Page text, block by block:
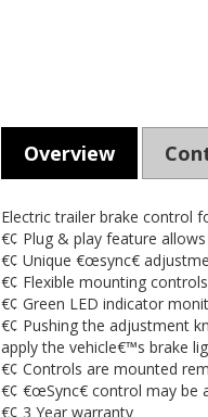
Overview
Electric trailer brake control
€¢ Plug & play feature
€¢ Unique €œsync€
€¢ Flexible mounting controls
€¢ Green LED indicator
€¢ Pushing the adjustment
apply the vehicle€™s brake
€¢ Controls are mounted
€¢ €œSync€ control may
€¢ 3 Year warranty